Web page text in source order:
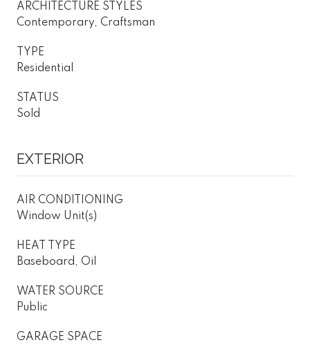
ARCHITECTURE STYLES
Contemporary, Craftsman
TYPE
Residential
STATUS
Sold
EXTERIOR
AIR CONDITIONING
Window Unit(s)
HEAT TYPE
Baseboard, Oil
WATER SOURCE
Public
GARAGE SPACE